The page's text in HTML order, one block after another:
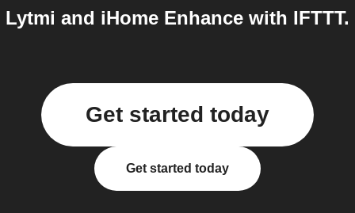
Lytmi and iHome Enhance with IFTTT.
Get started today
Get started today